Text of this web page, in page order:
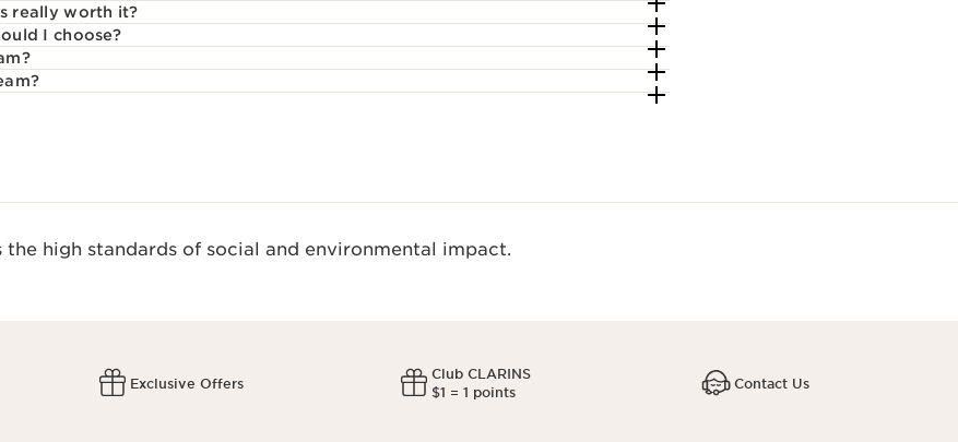
really worth it?
I choose?
the high standards of social and environmental impact.​
Exclusive Offers
Club CLARINS
$1 = 1 points
Contact Us